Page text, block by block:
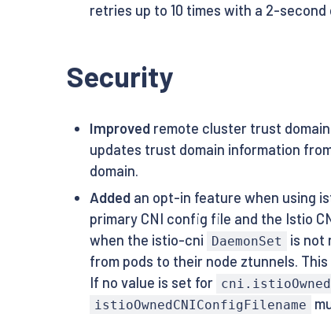
retries up to 10 times with a 2-
Security
Improvedremote cluster trust
updates trust domain information
domain.
Addedan opt-in feature when using
primary CNI config file and the Istio
when the istio-cni
DaemonSet
is not
from pods to their node ztunnels.
If no value is set for
istioOwnedCNIConfigFilename